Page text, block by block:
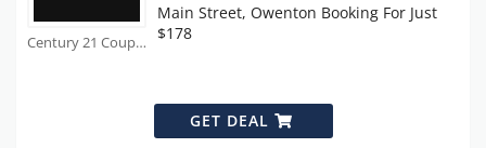
Century 21 Coupons
Main Street, Owenton Booking For Just
$178
GET DEAL